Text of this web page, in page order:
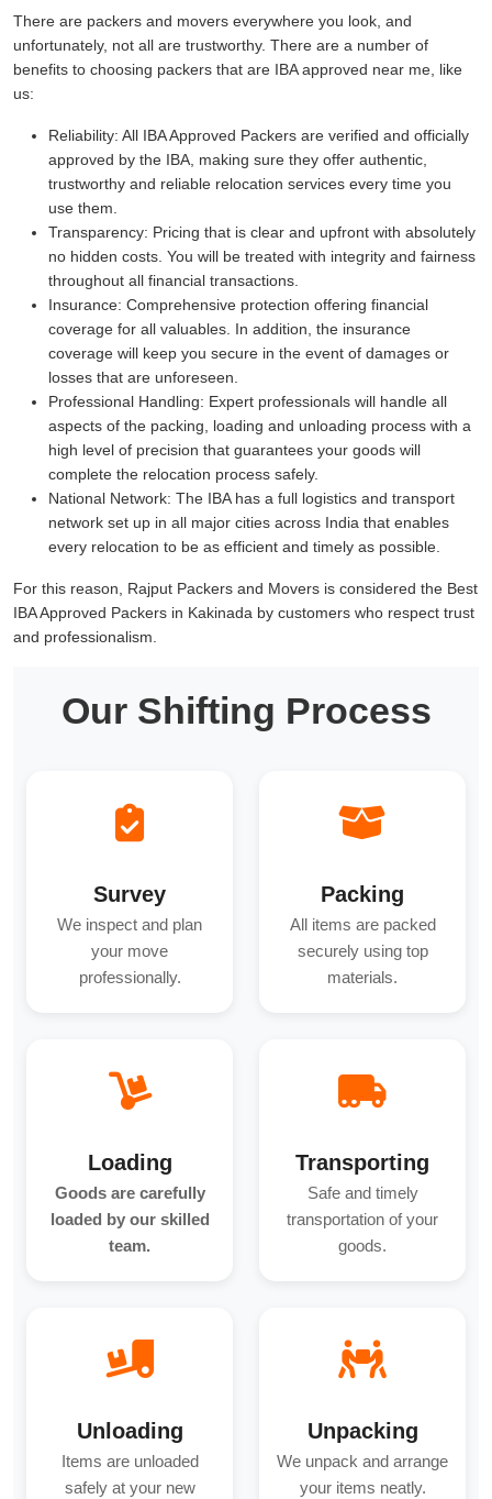
There are packers and movers everywhere you look, and
unfortunately, not all are trustworthy. There are a number of
benefits to choosing packers that are IBA approved near me, like
us:
Reliability: All IBA Approved Packers are verified and officially
approved by the IBA, making sure they offer authentic,
trustworthy and reliable relocation services every time you
use them.
Transparency: Pricing that is clear and upfront with absolutely
no hidden costs. You will be treated with integrity and fairness
throughout all financial transactions.
Insurance: Comprehensive protection offering financial
coverage for all valuables. In addition, the insurance
coverage will keep you secure in the event of damages or
losses that are unforeseen.
Professional Handling: Expert professionals will handle all
aspects of the packing, loading and unloading process with a
high level of precision that guarantees your goods will
complete the relocation process safely.
National Network: The IBA has a full logistics and transport
network set up in all major cities across India that enables
every relocation to be as efficient and timely as possible.
For this reason, Rajput Packers and Movers is considered the Best
IBA Approved Packers in Kakinada by customers who respect trust
and professionalism.
Our Shifting Process
Survey
We inspect and plan
your move
professionally.
Packing
All items are packed
securely using top
materials.
Loading
Goods are carefully
loaded by our skilled
team.
Transporting
Safe and timely
transportation of your
goods.
Unloading
Items are unloaded
safely at your new
Unpacking
We unpack and arrange
your items neatly.